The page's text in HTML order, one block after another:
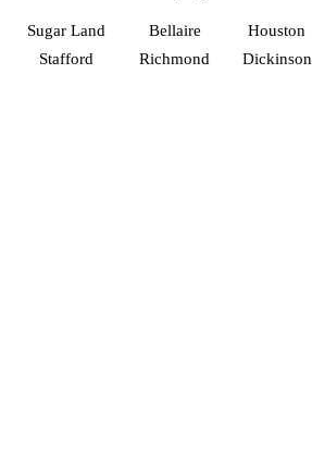
Sugar Land Bellaire Houston
Stafford
Richmond Dickinson